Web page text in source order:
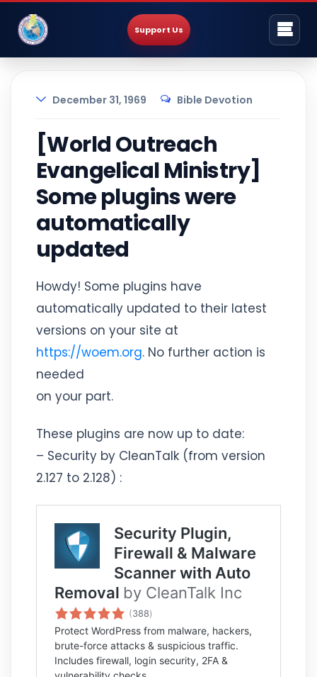
Support Us
December 31, 1969 Bible Devotion
[World Outreach
Evangelical Ministry]
Some plugins were
automatically
updated
Howdy! Some plugins have
automatically updated to their latest
versions on your site at
https://woem.org. No further action is
needed
on your part.
These plugins are now up to date:
– Security by CleanTalk (from version
2.127 to 2.128) :